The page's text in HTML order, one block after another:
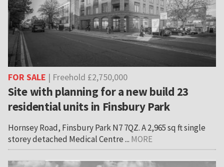
FOR SALE | Freehold £2,750,000
Site with planning for a new build 23
residential units in Finsbury Park
Hornsey Road, Finsbury Park N7 7QZ. A 2,965 sq ft single
storey detached Medical Centre ... MORE